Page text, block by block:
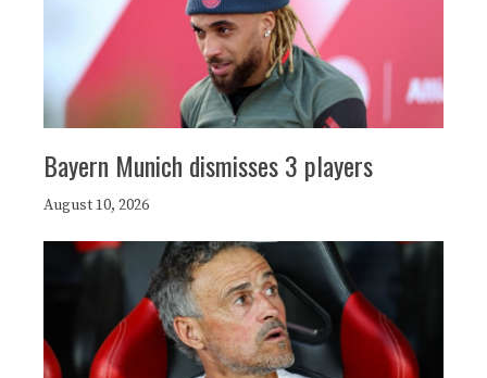
Bayern Munich dismisses 3 players
August 10, 2026